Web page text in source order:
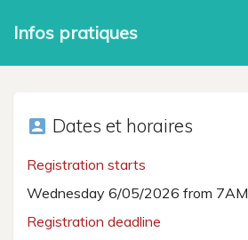
Infos pratiques
account_box Dates et horaires
Registration starts
Wednesday 6/05/2026 from 7AM
Registration deadline